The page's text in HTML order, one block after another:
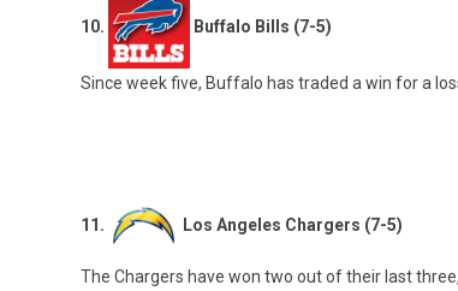
10. Buffalo Bills (7-5)
Since week five, Buffalo has traded a win for a
11. Los Angeles Chargers (7-5)
The Chargers have won two out of their last